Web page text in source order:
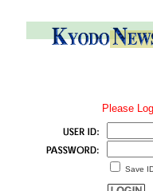
Please
Save